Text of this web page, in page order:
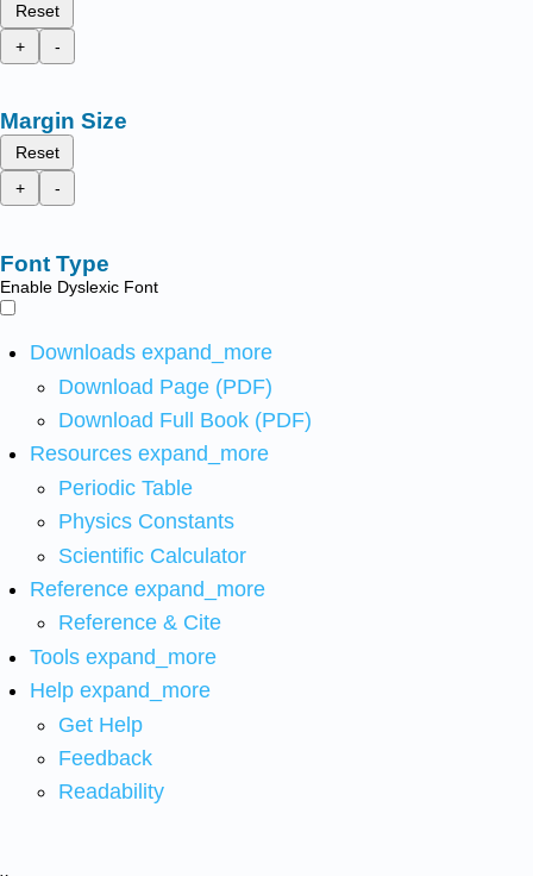
Reset
+
-
Margin Size
Reset
+
-
Font Type
Enable Dyslexic Font
Downloads expand_more
Download Page (PDF)
Download Full Book (PDF)
Resources expand_more
Periodic Table
Physics Constants
Scientific Calculator
Reference expand_more
Reference & Cite
Tools expand_more
Help expand_more
Get Help
Feedback
Readability